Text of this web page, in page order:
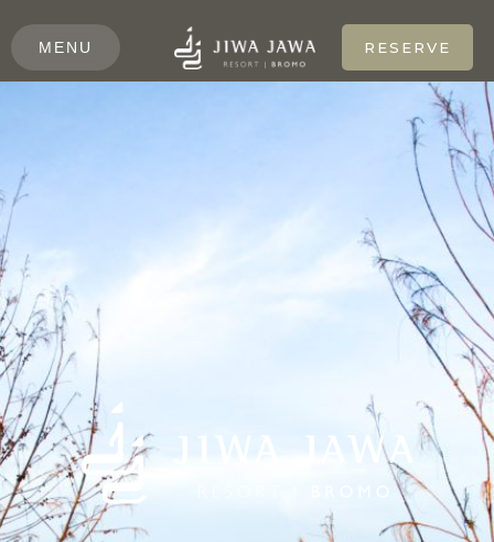
MENU RESERVE